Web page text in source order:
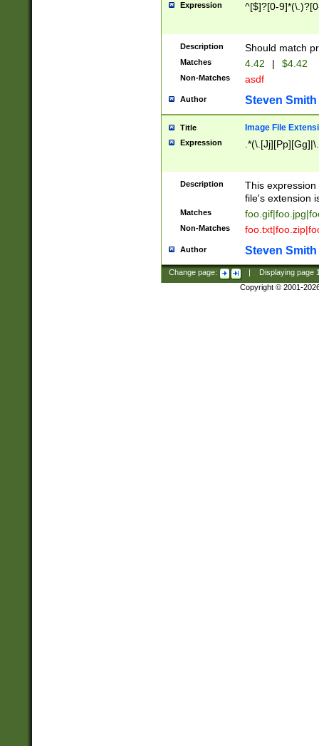
Expression ^[$]?[0-
Description Should match
Matches 4.42 | $4.42
Non-Matches asdf
Author Steven Smith
Title Image File
Expression
Description
This
file's extension
Matches
Non-Matches
Author Steven Smith
Change page: Displaying page
Copyright © 2001-